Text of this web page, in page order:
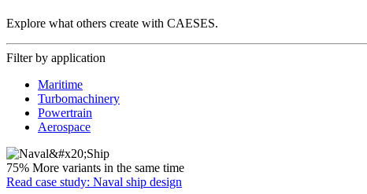
Explore what others create with CAESES.
Filter by application
Maritime
Turbomachinery
Powertrain
Aerospace
75% More variants in the same time
Read case study: Naval ship design